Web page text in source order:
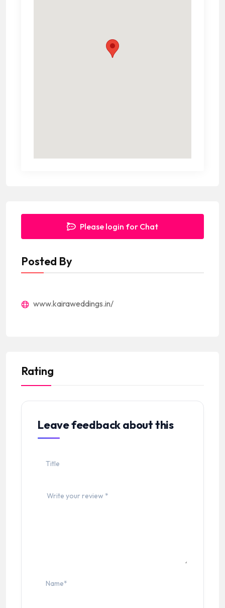
Please login for Chat
Posted By
www.kairaweddings.in/
Rating
Leave feedback about this